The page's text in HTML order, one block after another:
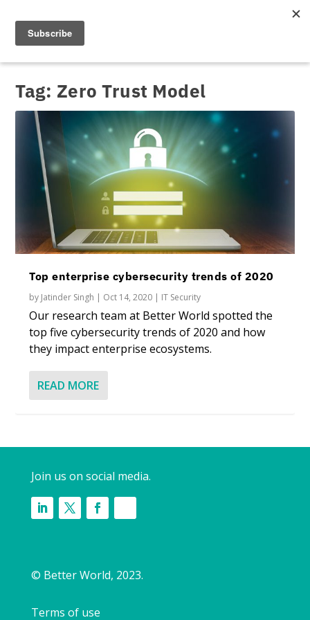
Tag: Zero Trust Model
Top enterprise cybersecurity trends of 2020
by Jatinder Singh | Oct 14, 2020 | IT Security
Our research team at Better World spotted the
top five cybersecurity trends of 2020 and how
they impact enterprise ecosystems.
READ MORE
Join us on social media.
© Better World, 2023.
Terms of use